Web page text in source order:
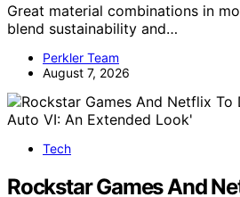
Great material combinations in
blend sustainability and…
Perkler Team
August 7, 2026
Tech
Rockstar Games And